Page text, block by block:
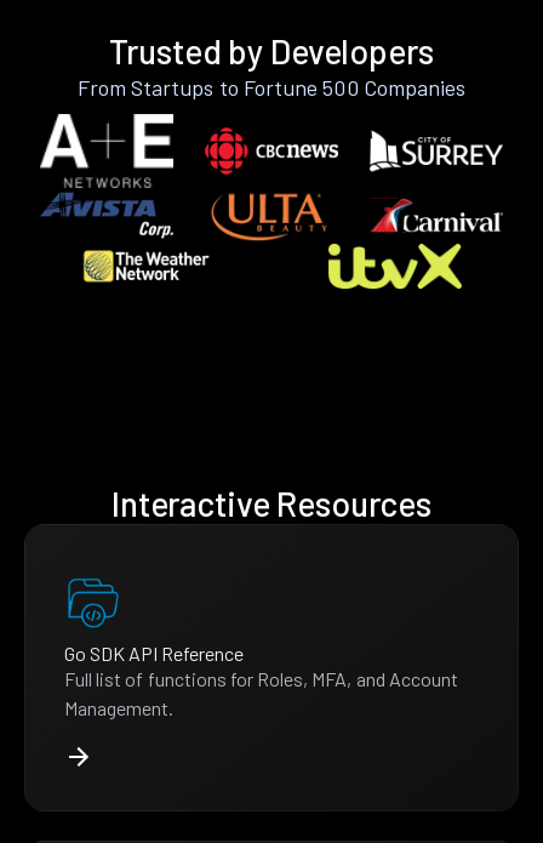
Trusted by Developers
From Startups to Fortune 500 Companies
Interactive Resources
Go SDK API Reference
Full list of functions for Roles, MFA, and Account
Management.